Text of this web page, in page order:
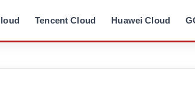
Tencent Cloud Huawei Cloud